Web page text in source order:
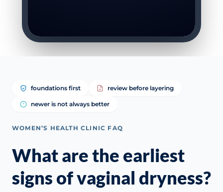
foundations first review before layering
newer is not always better
WOMEN’S HEALTH CLINIC FAQ
What are the earliest
signs of vaginal dryness?